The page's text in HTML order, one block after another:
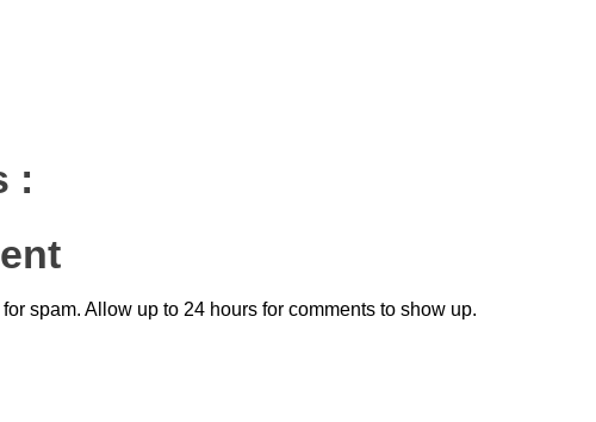
:
spam. Allow up to 24 hours for comments to show up.